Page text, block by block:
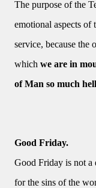
The purpose of the
emotional aspects of
service, because the
which we are in
of Man so much
Good Friday.
Good Friday is not a
for the sins of the